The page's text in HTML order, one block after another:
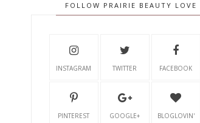
FOLLOW PRAIRIE BEAUTY LOVE
INSTAGRAM TWITTER FACEBOOK
PINTEREST GOOGLE+ BLOGLOVIN'